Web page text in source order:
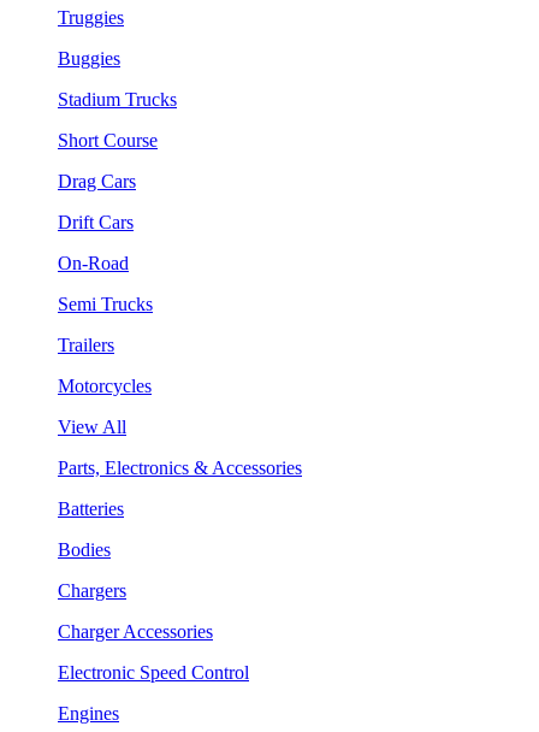
Truggies
Buggies
Stadium Trucks
Short Course
Drag Cars
Drift Cars
On-Road
Semi Trucks
Trailers
Motorcycles
View All
Parts, Electronics & Accessories
Batteries
Bodies
Chargers
Charger Accessories
Electronic Speed Control
Engines